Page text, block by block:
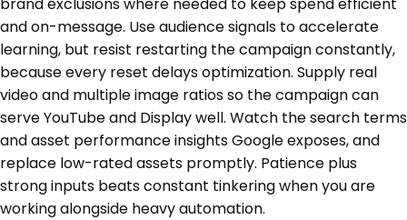
and on-message. Use audience signals to accelerate
learning, but resist restarting the campaign constantly,
because every reset delays optimization. Supply real
video and multiple image ratios so the campaign can
serve YouTube and Display well. Watch the search terms
and asset performance insights Google exposes, and
replace low-rated assets promptly. Patience plus
strong inputs beats constant tinkering when you are
working alongside heavy automation.